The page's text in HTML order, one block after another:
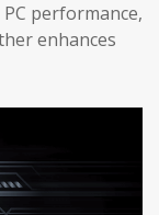
performance,
enhances